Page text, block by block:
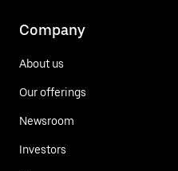
Company
About us
Our offerings
Newsroom
Investors